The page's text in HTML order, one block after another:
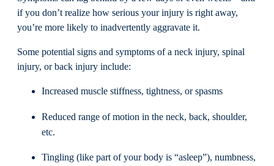
if you don’t realize how serious your injury is right away,
you’re more likely to inadvertently aggravate it.
Some potential signs and symptoms of a neck injury, spinal
injury, or back injury include:
Increased muscle stiffness, tightness, or spasms
Reduced range of motion in the neck, back, shoulder,
etc.
Tingling (like part of your body is “asleep”), numbness,